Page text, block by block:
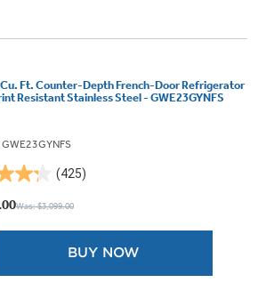
Cu. Ft. Counter-Depth French-Door Refrigerator
Resistant Stainless Steel - GWE23GYNFS
(425)
Was: $3,099.00
BUY NOW